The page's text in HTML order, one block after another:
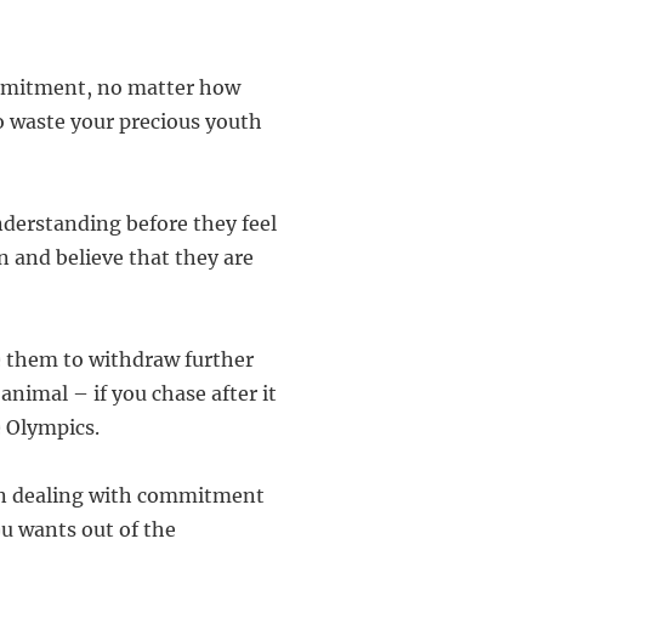
no matter how
waste your precious youth
before they feel
and believe that they are
them to withdraw further
– if you chase after it
dealing with commitment
wants out of the